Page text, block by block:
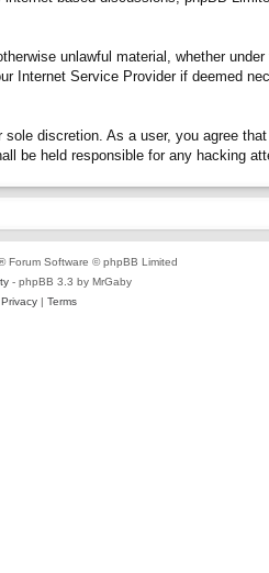
unlawful material, whether
Internet Service Provider if deemed
discretion. As a user, you agree
be held responsible for any hacking
Forum Software © phpBB Limited
- phpBB 3.3 by MrGaby
Privacy| Terms